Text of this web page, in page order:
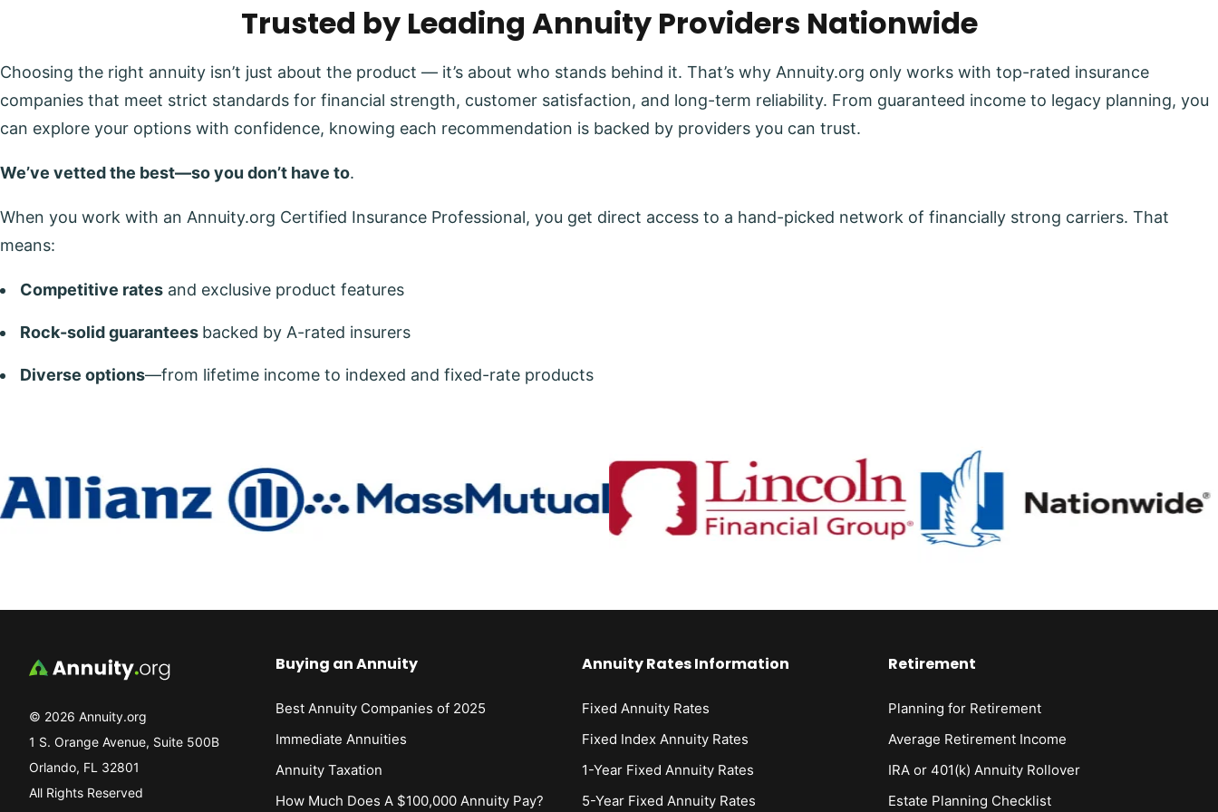
Trusted by Leading Annuity Providers Nationwide
Choosing the right annuity isn’t just about the product — it’s about who stands behind it. That’s why Annuity.org only works with top-rated insurance
companies that meet strict standards for financial strength, customer satisfaction, and long-term reliability. From guaranteed income to legacy planning, you
can explore your options with confidence, knowing each recommendation is backed by providers you can trust.
We’ve vetted the best—so you don’t have to.
When you work with an Annuity.org Certified Insurance Professional, you get direct access to a hand-picked network of financially strong carriers. That
means:
Competitive rates and exclusive product features
Rock-solid guarantees backed by A-rated insurers
Diverse options—from lifetime income to indexed and fixed-rate products
© 2026 Annuity.org
1 S. Orange Avenue, Suite 500B
Orlando, FL 32801
All Rights Reserved
Buying an Annuity
Best Annuity Companies of 2025
Immediate Annuities
Annuity Taxation
How Much Does A $100,000 Annuity Pay?
Annuity Rates Information
Fixed Annuity Rates
Fixed Index Annuity Rates
1-Year Fixed Annuity Rates
5-Year Fixed Annuity Rates
Retirement
Planning for Retirement
Average Retirement Income
IRA or 401(k) Annuity Rollover
Estate Planning Checklist